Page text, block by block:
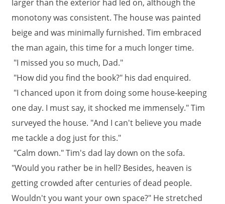
larger than the exterior had led on, although the
monotony was consistent. The house was painted
beige and was minimally furnished. Tim embraced
the man again, this time for a much longer time.
"I missed you so much, Dad."
"How did you find the book?" his dad enquired.
"I chanced upon it from doing some house-keeping
one day. I must say, it shocked me immensely." Tim
surveyed the house. "And I can't believe you made
me tackle a dog just for this."
"Calm down." Tim's dad lay down on the sofa.
"Would you rather be in hell? Besides, heaven is
getting crowded after centuries of dead people.
Wouldn't you want your own space?" He stretched